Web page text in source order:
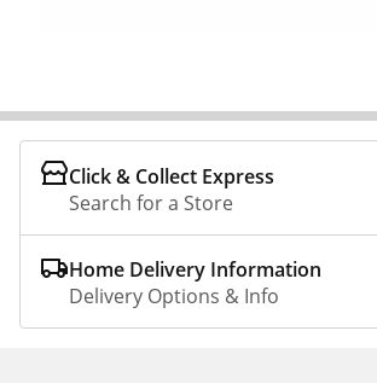
Click & Collect Express
Search for a Store
Home Delivery Information
Delivery Options & Info